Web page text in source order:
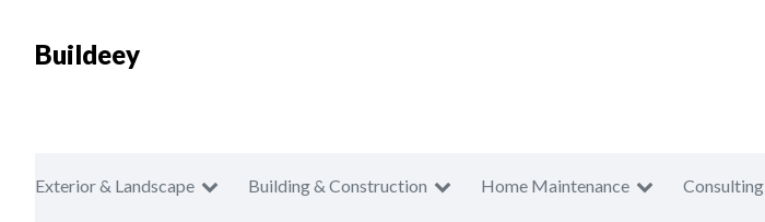
Buildeey
Exterior & Landscape Building & Construction Home Maintenance Consulting